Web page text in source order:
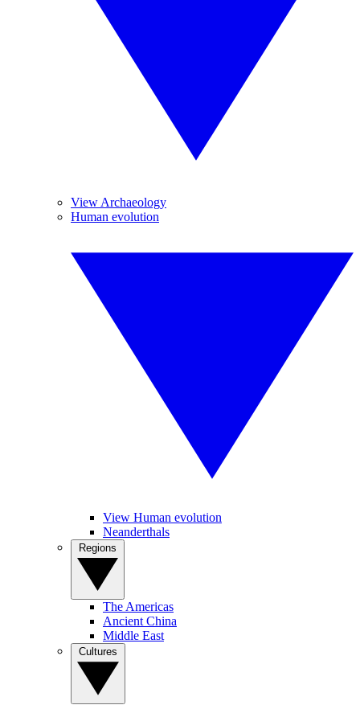
View Archaeology
Human evolution
View Human evolution
Neanderthals
The Americas
Ancient China
Middle East